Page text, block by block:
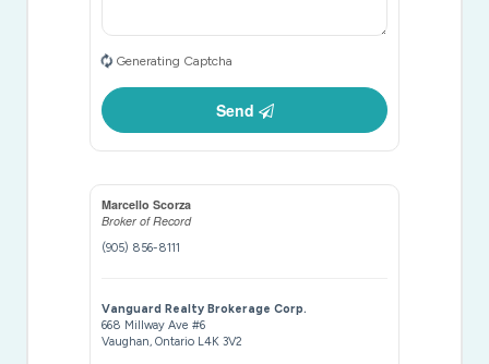
Generating Captcha
Send
Marcello Scorza
Broker of Record
(905) 856-8111
Vanguard Realty Brokerage Corp.
668 Millway Ave #6
Vaughan,Ontario L4K 3V2